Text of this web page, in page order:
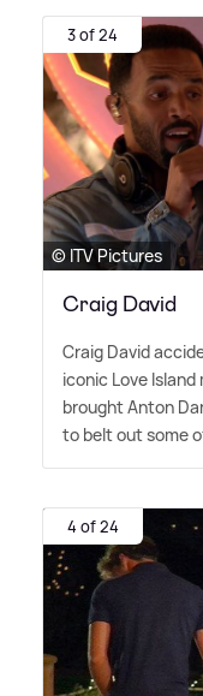
3 of 24
© ITV Pictures
Craig David
Craig David
iconic Love
brought Anton
to belt out some
4 of 24